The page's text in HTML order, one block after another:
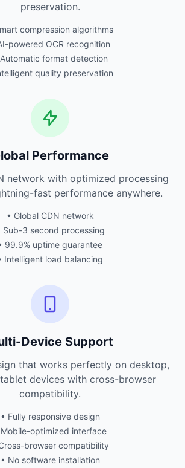
preservation.
compression algorithms
powered OCR recognition
format detection
quality preservation
Performance
network with optimized processing
fast performance anywhere.
• Global CDN network
Sub-3 second processing
99.9% uptime guarantee
Intelligent load balancing
Device Support
that works perfectly on desktop,
devices with cross-browser
compatibility.
• Fully responsive design
optimized interface
browser compatibility
• No software installation